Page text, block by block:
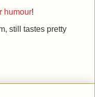
humour!
still tastes pretty